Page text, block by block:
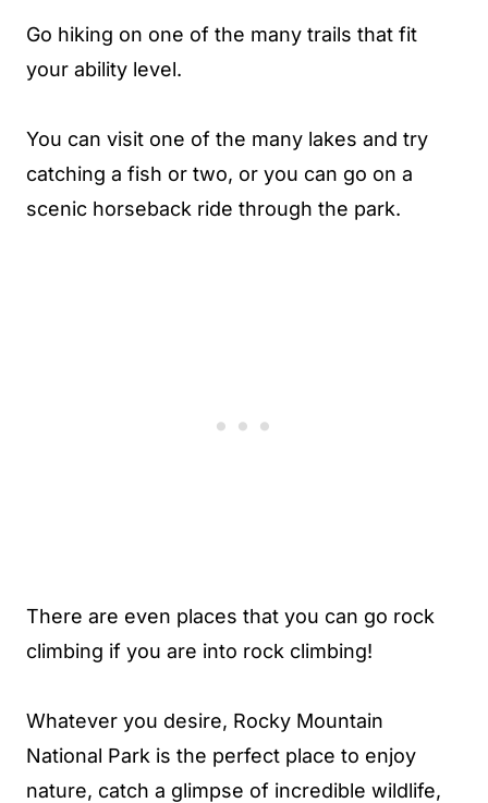
Go hiking on one of the many trails that fit
your ability level.
You can visit one of the many lakes and try
catching a fish or two, or you can go on a
scenic horseback ride through the park.
There are even places that you can go rock
climbing if you are into rock climbing!
Whatever you desire, Rocky Mountain
National Park is the perfect place to enjoy
nature, catch a glimpse of incredible wildlife,